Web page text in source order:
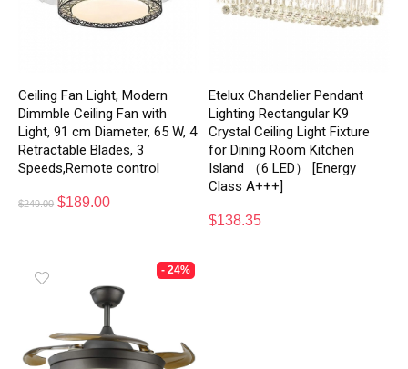
Ceiling Fan Light, Modern
Dimmble Ceiling Fan with
Light, 91 cm Diameter, 65 W, 4
Retractable Blades, 3
Speeds,Remote control
$249.00 $189.00
Etelux Chandelier Pendant
Lighting Rectangular K9
Crystal Ceiling Light Fixture
for Dining Room Kitchen
Island （6 LED） [Energy
Class A+++]
$138.35
- 24%